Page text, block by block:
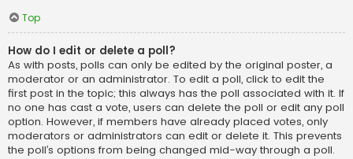
Top
How do I edit or delete a poll?
As with posts, polls can only be edited by the original poster, a
moderator or an administrator. To edit a poll, click to edit the
first post in the topic; this always has the poll associated with it. If
no one has cast a vote, users can delete the poll or edit any poll
option. However, if members have already placed votes, only
moderators or administrators can edit or delete it. This prevents
the poll’s options from being changed mid-way through a poll.